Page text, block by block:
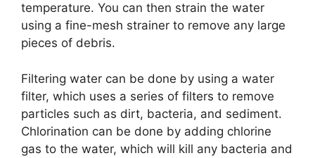
temperature. You can then strain the water
using a fine-mesh strainer to remove any large
pieces of debris.
Filtering water can be done by using a water
filter, which uses a series of filters to remove
particles such as dirt, bacteria, and sediment.
Chlorination can be done by adding chlorine
gas to the water, which will kill any bacteria and